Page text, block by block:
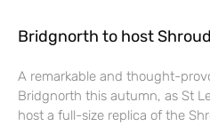
Bridgnorth to host
A remarkable and thought-
Bridgnorth this autumn, as St
host a full-size replica of the